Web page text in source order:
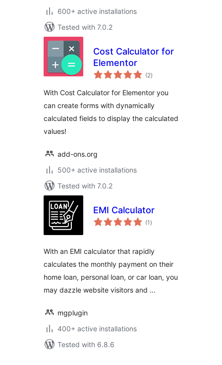
600+ active installations
Tested with 7.0.2
Cost Calculator for
Elementor
(2total
ratings
)
With Cost Calculator for Elementor you
can create forms with dynamically
calculated fields to display the calculated
values!
add-ons.org
500+ active installations
Tested with 7.0.2
EMI Calculator
(1 total
ratings
)
With an EMI calculator that rapidly
calculates the monthly payment on their
home loan, personal loan, or car loan, you
may dazzle website visitors and …
mgplugin
400+ active installations
Tested with 6.8.6